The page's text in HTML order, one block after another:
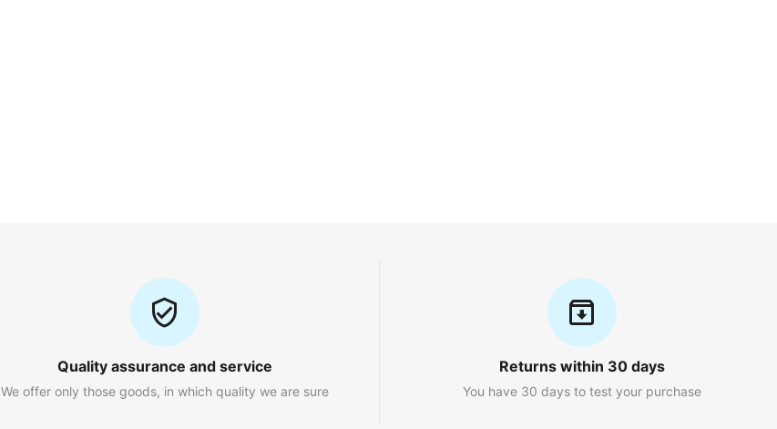
Quality assurance and service
We offer only those goods, in which quality we are sure
Returns within 30 days
You have 30 days to test your purchase